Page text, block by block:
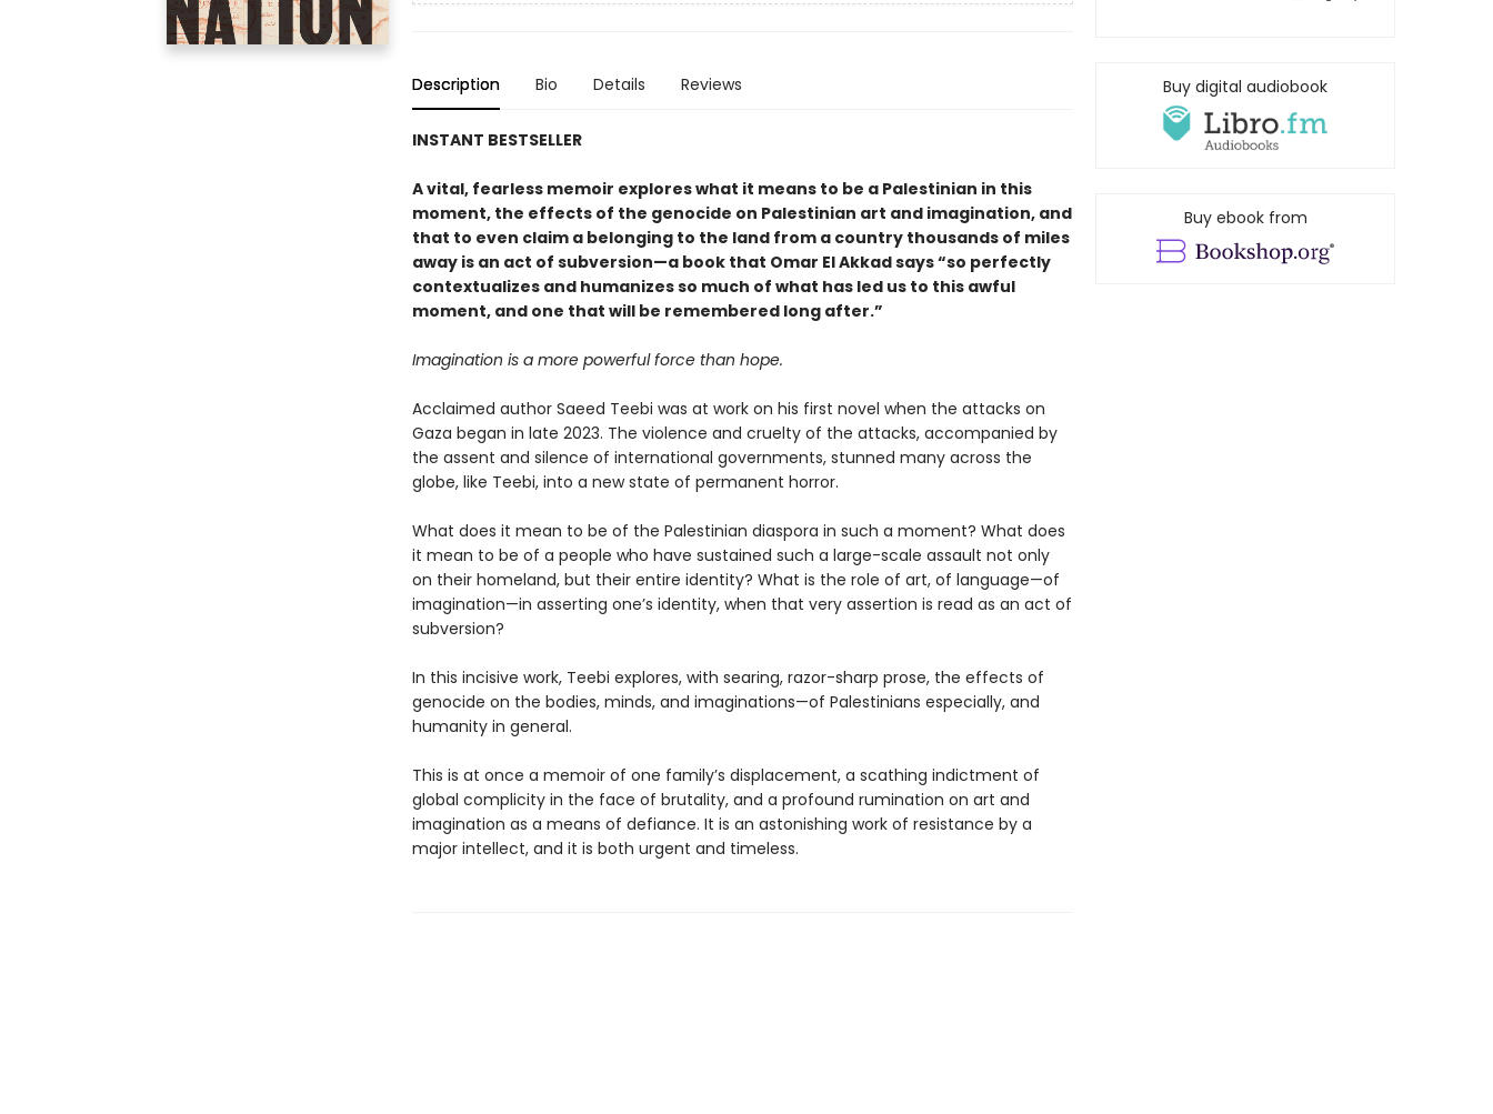
Description Bio Details Reviews
INSTANT BESTSELLER
A vital, fearless memoir explores what it means to be a Palestinian in this
moment, the effects of the genocide on Palestinian art and imagination, and
that to even claim a belonging to the land from a country thousands of miles
away is an act of subversion—a book that Omar El Akkad says “so perfectly
contextualizes and humanizes so much of what has led us to this awful
moment, and one that will be remembered long after.”
Imagination is a more powerful force than hope.
Acclaimed author Saeed Teebi was at work on his first novel when the attacks on
Gaza began in late 2023. The violence and cruelty of the attacks, accompanied by
the assent and silence of international governments, stunned many across the
globe, like Teebi, into a new state of permanent horror.
What does it mean to be of the Palestinian diaspora in such a moment? What does
it mean to be of a people who have sustained such a large-scale assault not only
on their homeland, but their entire identity? What is the role of art, of language—of
imagination—in asserting one’s identity, when that very assertion is read as an act of
subversion?
In this incisive work, Teebi explores, with searing, razor-sharp prose, the effects of
genocide on the bodies, minds, and imaginations—of Palestinians especially, and
humanity in general.
This is at once a memoir of one family’s displacement, a scathing indictment of
global complicity in the face of brutality, and a profound rumination on art and
imagination as a means of defiance. It is an astonishing work of resistance by a
major intellect, and it is both urgent and timeless.
Buy digital audiobook
Buy ebook from